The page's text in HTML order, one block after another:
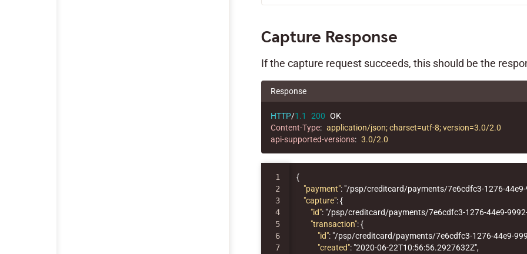
Capture Response
If the capture request succeeds, this should be the
Response
HTTP/1.1 200 OK
Content-Type: application/json; charset=utf-8; version=3.0/2.0
api-supported-versions: 3.0/2.0
1
2
3
4
5
6
7
{
"payment": "/psp/creditcard/payments/7e6cdfc3-1276-
"capture": {
"id": "/psp/creditcard/payments/7e6cdfc3-1276-44e9-
"transaction": {
"id": "/psp/creditcard/payments/7e6cdfc3-1276-44e9-
"created": "2020-06-22T10:56:56.2927632Z",